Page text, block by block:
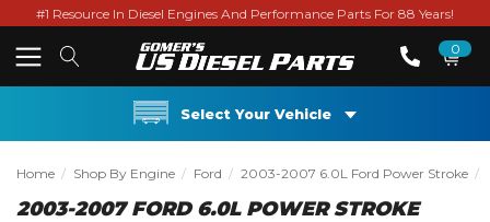
#1 Resource In Diesel Engines And Performance Parts For 88 Years!
0
Select Your Vehicle
Home Shop By Engine Ford 2003-2007 6.0L Ford Power Stroke
2003-2007 FORD 6.0L POWER STROKE